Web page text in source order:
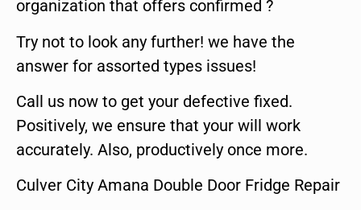
organization that offers confirmed ?
Try not to look any further! we have the
answer for assorted types issues!
Call us now to get your defective fixed.
Positively, we ensure that your will work
accurately. Also, productively once more.
Culver City Amana Double Door Fridge Repair